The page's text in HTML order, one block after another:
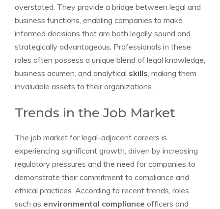
overstated. They provide a bridge between legal and
business functions, enabling companies to make
informed decisions that are both legally sound and
strategically advantageous. Professionals in these
roles often possess a unique blend of legal knowledge,
business acumen, and analytical skills, making them
invaluable assets to their organizations.
Trends in the Job Market
The job market for legal-adjacent careers is
experiencing significant growth, driven by increasing
regulatory pressures and the need for companies to
demonstrate their commitment to compliance and
ethical practices. According to recent trends, roles
such as environmental compliance officers and